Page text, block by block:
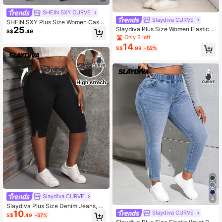
SHEIN SXY CURVE
SHEIN SXY Plus Size Women Casu
al Daily Commute Simple Solid High
Waist Skinny 3/4 Length Jeans
S$25.49
Slaydiva CURVE
Slaydiva Plus Size Denim Jeans, S
exy Skinny Fit Capri Pants With Leo
pard Print Waistband
S$10.49 -57%
Slaydiva CURVE
Slaydiva Plus Size Women Elastic B
lue Denim Splicing Skinny Pants
Only 3 left
S$14.99 -52%
4
Slaydiva CURVE